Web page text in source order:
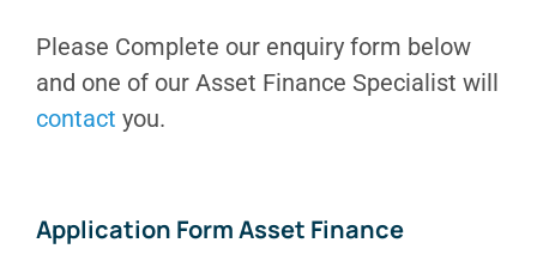
Please Complete our enquiry form below
and one of our Asset Finance Specialist will
contact you.
Application Form Asset Finance